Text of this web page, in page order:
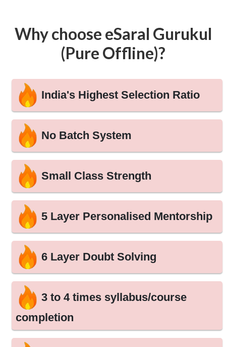
Why choose eSaral Gurukul
(Pure Offline)?
India's Highest Selection Ratio
No Batch System
Small Class Strength
5 Layer Personalised Mentorship
6 Layer Doubt Solving
3 to 4 times syllabus/course
completion